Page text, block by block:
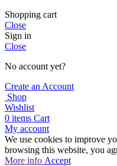
Shopping cart
Close
Sign in
Close
No account yet?
Create an Account
Shop
Wishlist
0 items Cart
My account
We use cookies to improve
browsing this website, you
More info More
Accept